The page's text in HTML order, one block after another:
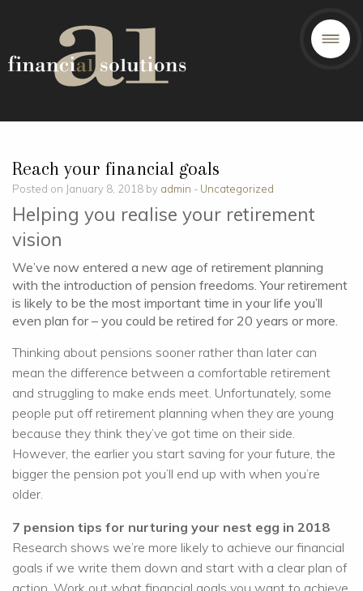
Reach your financial goals
Posted on January 8, 2018 by admin - Uncategorized
Helping you realise your retirement
vision
We’ve now entered a new age of retirement planning
with the introduction of pension freedoms. Your retirement
is likely to be the most important time in your life you’ll
even plan for – you could be retired for 20 years or more.
Thinking about pensions sooner rather than later can
mean the difference between a comfortable retirement
and struggling to make ends meet. Unfortunately, some
people put off retirement planning when they are young
because they think they’ve got time on their side.
However, the earlier you start saving for your future, the
bigger the pension pot you’ll end up with when you’re
older.
7 pension tips for nurturing your nest egg in 2018
Research shows we’re more likely to achieve our financial
goals if we write them down and start with a clear plan of
action. Work out what financial goals you want to achieve,